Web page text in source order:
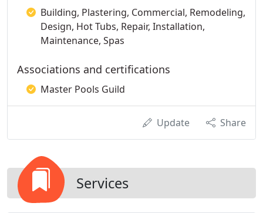
Building, Plastering, Commercial, Remodeling,
Design, Hot Tubs, Repair, Installation,
Maintenance, Spas
Associations and certifications
Master Pools Guild
Update Share
Services